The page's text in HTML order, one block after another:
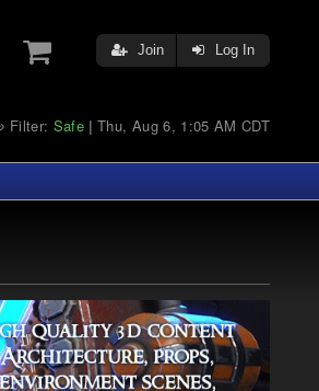
Join Log In
Filter: Safe |Thu, Aug 6, 1:05 AM CDT